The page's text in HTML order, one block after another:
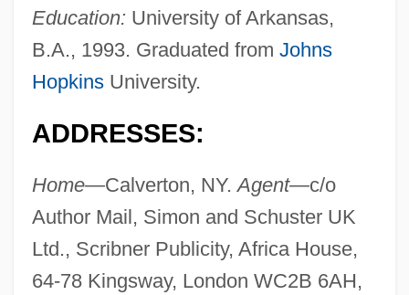
Education: University of Arkansas,
B.A., 1993. Graduated from Johns
HopkinsUniversity.
ADDRESSES:
Home—Calverton, NY.Agent—c/o
Author Mail, Simon and Schuster UK
Ltd., Scribner Publicity, Africa House,
64-78 Kingsway, London WC2B 6AH,